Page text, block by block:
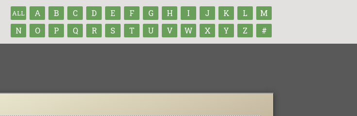
ALL A B C D E F G H I J K L
M
N
O P Q R S T U V W X Y Z #